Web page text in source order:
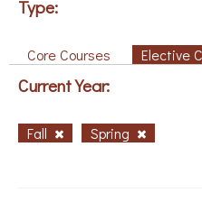
Type:
Core Courses Elective
Current Year:
Fall Spring